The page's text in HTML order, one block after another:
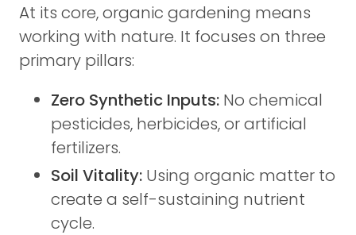
At its core, organic gardening means
working with nature. It focuses on three
primary pillars:
Zero Synthetic Inputs: No chemical
pesticides, herbicides, or artificial
fertilizers.
Soil Vitality: Using organic matter to
create a self-sustaining nutrient
cycle.